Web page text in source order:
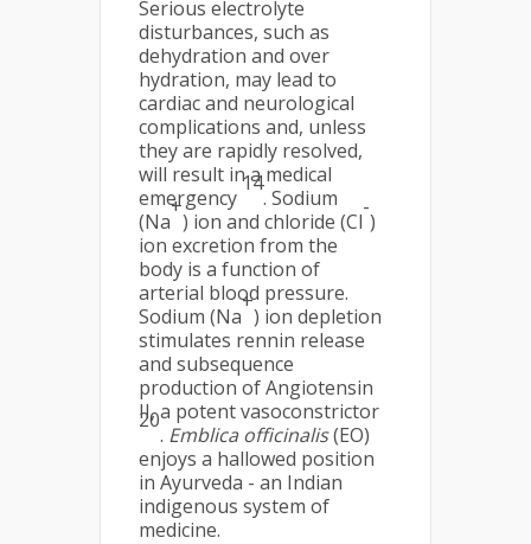
Serious electrolyte
disturbances, such as
dehydration and over
hydration, may lead to
cardiac and neurological
complications and, unless
they are rapidly resolved,
will result in a medical
emergency
14
. Sodium
(Na
+
) ion and chloride (Cl
-
)
ion excretion from the
body is a function of
arterial blood pressure.
Sodium (Na
+
) ion depletion
stimulates rennin release
and subsequence
production of Angiotensin
II, a potent vasoconstrictor
20
. Emblica officinalis(EO)
enjoys a hallowed position
in Ayurveda - an Indian
indigenous system of
medicine.